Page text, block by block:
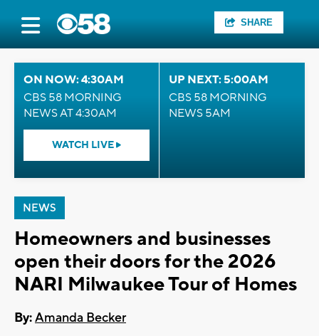
SHARE
ON NOW: 4:30AM
CBS 58 MORNING
NEWS AT 4:30AM
WATCH LIVE
UP NEXT: 5:00AM
CBS 58 MORNING
NEWS 5AM
NEWS
Homeowners and businesses
open their doors for the 2026
NARI Milwaukee Tour of Homes
By:Amanda Becker